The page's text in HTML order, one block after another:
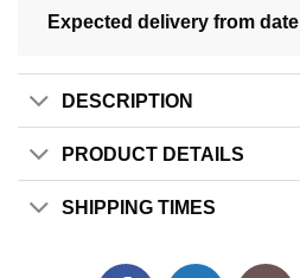
Expected delivery from date
DESCRIPTION
PRODUCT DETAILS
SHIPPING TIMES